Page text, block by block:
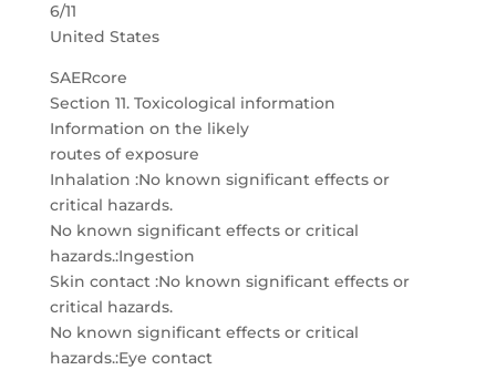
6/11
United States
SAERcore
Section 11. Toxicological information
Information on the likely
routes of exposure
Inhalation :No known significant effects or
critical hazards.
No known significant effects or critical
hazards.:Ingestion
Skin contact :No known significant effects or
critical hazards.
No known significant effects or critical
hazards.:Eye contact